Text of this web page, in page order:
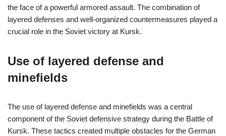
the face of a powerful armored assault. The combination of
layered defenses and well-organized countermeasures played a
crucial role in the Soviet victory at Kursk.
Use of layered defense and
minefields
The use of layered defense and minefields was a central
component of the Soviet defensive strategy during the Battle of
Kursk. These tactics created multiple obstacles for the German